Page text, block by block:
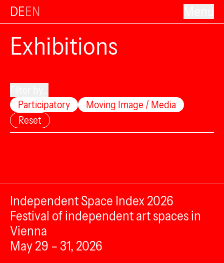
DEEN
Exhibitions
Participatory
Moving Image / Media
Reset
Independent Space Index 2026
Festival of independent art spaces in
Vienna
May 29 – 31, 2026